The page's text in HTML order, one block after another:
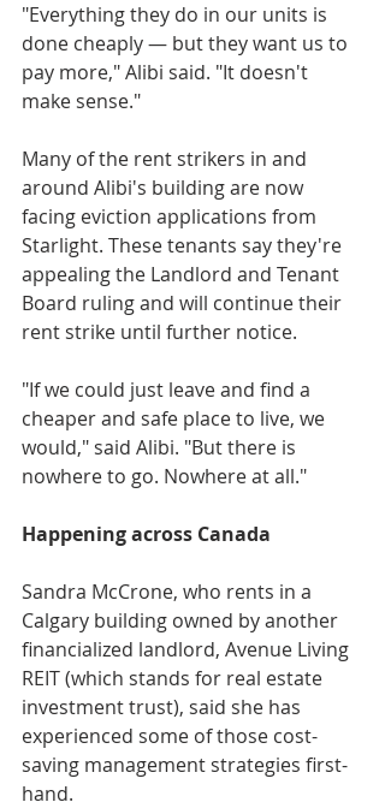
"Everything they do in our units is
done cheaply — but they want us to
pay more," Alibi said. "It doesn't
make sense."
Many of the rent strikers in and
around Alibi's building are now
facing eviction applications from
Starlight. These tenants say they're
appealing the Landlord and Tenant
Board ruling and will continue their
rent strike until further notice.
"If we could just leave and find a
cheaper and safe place to live, we
would," said Alibi. "But there is
nowhere to go. Nowhere at all."
Happening across Canada
Sandra McCrone, who rents in a
Calgary building owned by another
financialized landlord, Avenue Living
REIT (which stands for real estate
investment trust), said she has
experienced some of those cost-
saving management strategies first-
hand.